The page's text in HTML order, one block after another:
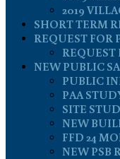
2019
SHORT TERM
REQUEST FOR
REQUEST
NEW PUBLIC
PUBLIC
PAA
SITE
NEW
FFD 24
NEW PSB